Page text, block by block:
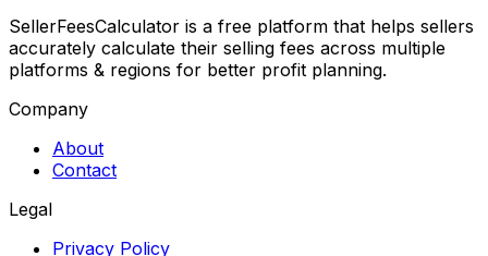
SellerFeesCalculator is a free platform that helps sellers
accurately calculate their selling fees across multiple
platforms & regions for better profit planning.
Company
About
Contact
Legal
Privacy Policy